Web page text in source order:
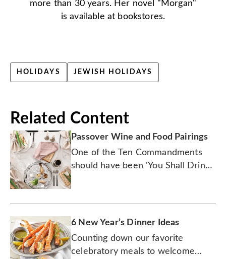
more than 30 years. Her novel "Morgan"
is available at bookstores.
HOLIDAYS JEWISH HOLIDAYS
Related Content
Passover Wine and Food Pairings
One of the Ten Commandments
should have been 'You Shall Drink
6 New Year’s Dinner Ideas
Counting down our favorite
celebratory meals to welcome